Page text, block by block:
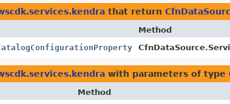
that return
Method
with parameters of type
Method